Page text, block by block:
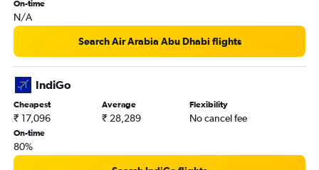
On-time
N/A
Search Air Arabia Abu Dhabi flights
IndiGo
Cheapest
₹ 17,096
Average
₹ 28,289
Flexibility
No cancel fee
On-time
80%